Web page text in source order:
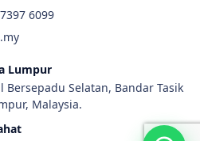
6099
Lumpur
Bersepadu Selatan, Bandar Tasik
Malaysia.